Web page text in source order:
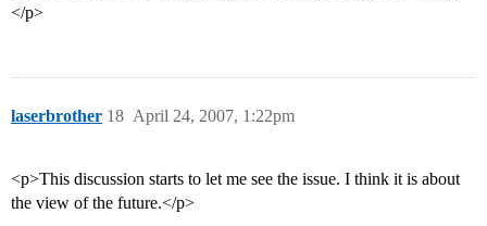
</p>
laserbrother April 24, 2007, 1:22pm
18
<p>This discussion starts to let me see the issue. I think it is about
the view of the future.</p>